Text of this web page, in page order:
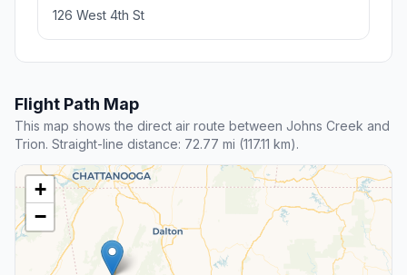
126 West 4th St
Flight Path Map
This map shows the direct air route between Johns Creek and
Trion. Straight-line distance: 72.77 mi (117.11 km).
+
−